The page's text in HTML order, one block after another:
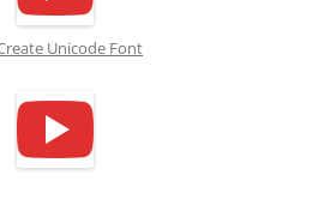
Unicode Font